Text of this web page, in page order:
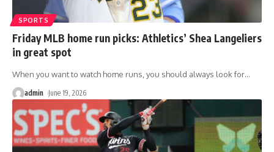
SPORTS
Friday MLB home run picks: Athletics’ Shea Langeliers
in great spot
When you want to watch home runs, you should always look for…
admin June 19, 2026